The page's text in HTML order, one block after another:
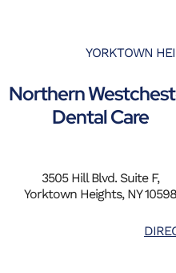
YORKTOWN
Northern
Dental Care
3505 Hill Blvd. Suite F,
Yorktown Heights, NY 10598